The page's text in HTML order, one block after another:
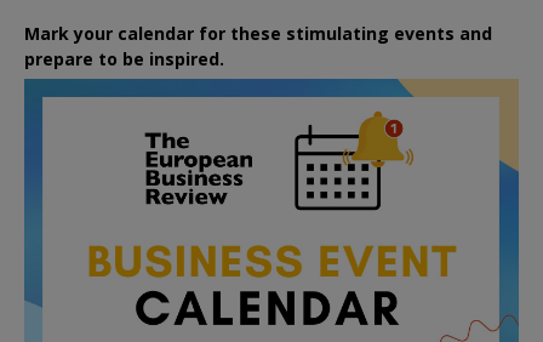
Mark your calendar for these stimulating events and
prepare to be inspired.